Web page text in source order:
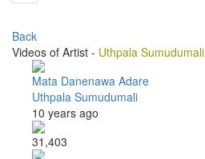
Back
Videos of Artist - Uthpala Sumudumali
Mata Danenawa Adare
Uthpala Sumudumali
10 years ago
31,403